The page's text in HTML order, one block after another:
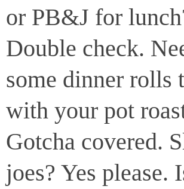
or PB&J for
Double check.
some dinner rolls
with your pot
Gotcha covered.
joes? Yes please.